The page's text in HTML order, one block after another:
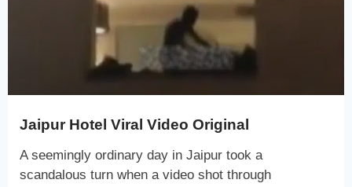
Jaipur Hotel Viral Video Original
A seemingly ordinary day in Jaipur took a
scandalous turn when a video shot through